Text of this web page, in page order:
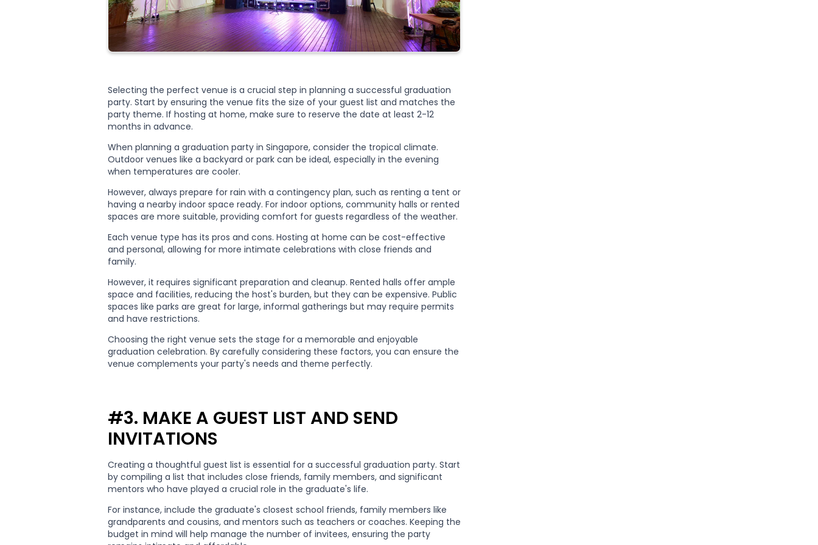
Selecting the perfect venue is a crucial step in planning a successful graduation
party. Start by ensuring the venue fits the size of your guest list and matches the
party theme. If hosting at home, make sure to reserve the date at least 2-12
months in advance.
When planning a graduation party in Singapore, consider the tropical climate.
Outdoor venues like a backyard or park can be ideal, especially in the evening
when temperatures are cooler.
However, always prepare for rain with a contingency plan, such as renting a tent or
having a nearby indoor space ready. For indoor options, community halls or rented
spaces are more suitable, providing comfort for guests regardless of the weather.
Each venue type has its pros and cons. Hosting at home can be cost-effective
and personal, allowing for more intimate celebrations with close friends and
family.
However, it requires significant preparation and cleanup. Rented halls offer ample
space and facilities, reducing the host's burden, but they can be expensive. Public
spaces like parks are great for large, informal gatherings but may require permits
and have restrictions.
Choosing the right venue sets the stage for a memorable and enjoyable
graduation celebration. By carefully considering these factors, you can ensure the
venue complements your party's needs and theme perfectly.
#3. MAKE A GUEST LIST AND SEND
INVITATIONS
Creating a thoughtful guest list is essential for a successful graduation party. Start
by compiling a list that includes close friends, family members, and significant
mentors who have played a crucial role in the graduate's life.
For instance, include the graduate's closest school friends, family members like
grandparents and cousins, and mentors such as teachers or coaches. Keeping the
budget in mind will help manage the number of invitees, ensuring the party